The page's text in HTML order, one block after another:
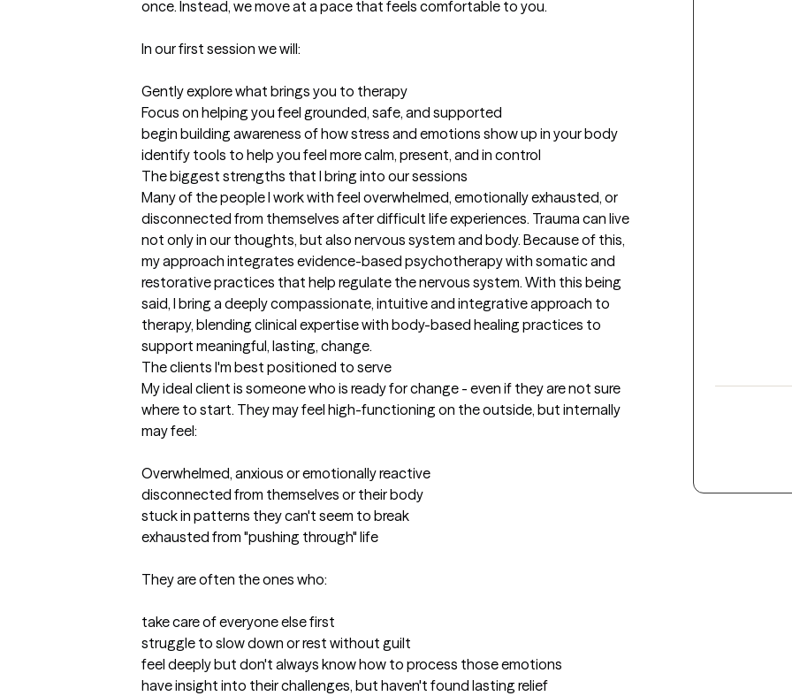
once. Instead, we move at a pace that feels comfortable to you.
In our first session we will:
Gently explore what brings you to therapy
Focus on helping you feel grounded, safe, and supported
begin building awareness of how stress and emotions show up in your body
identify tools to help you feel more calm, present, and in control
The biggest strengths that I bring into our sessions
Many of the people I work with feel overwhelmed, emotionally exhausted, or
disconnected from themselves after difficult life experiences. Trauma can live
not only in our thoughts, but also nervous system and body. Because of this,
my approach integrates evidence-based psychotherapy with somatic and
restorative practices that help regulate the nervous system. With this being
said, I bring a deeply compassionate, intuitive and integrative approach to
therapy, blending clinical expertise with body-based healing practices to
support meaningful, lasting, change.
The clients I'm best positioned to serve
My ideal client is someone who is ready for change - even if they are not sure
where to start. They may feel high-functioning on the outside, but internally
may feel:
Overwhelmed, anxious or emotionally reactive
disconnected from themselves or their body
stuck in patterns they can't seem to break
exhausted from "pushing through" life
They are often the ones who:
take care of everyone else first
struggle to slow down or rest without guilt
feel deeply but don't always know how to process those emotions
have insight into their challenges, but haven't found lasting relief